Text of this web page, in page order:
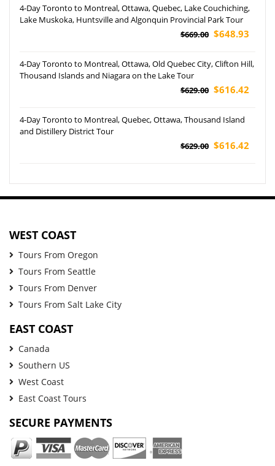
4-Day Toronto to Montreal, Ottawa, Quebec, Lake Couchiching,
Lake Muskoka, Huntsville and Algonquin Provincial Park Tour
$669.00 $648.93
4-Day Toronto to Montreal, Ottawa, Old Quebec City, Clifton Hill,
Thousand Islands and Niagara on the Lake Tour
$629.00 $616.42
4-Day Toronto to Montreal, Quebec, Ottawa, Thousand Island
and Distillery District Tour
$629.00 $616.42
WEST COAST
Tours From Oregon
Tours From Seattle
Tours From Denver
Tours From Salt Lake City
EAST COAST
Canada
Southern US
West Coast
East Coast Tours
SECURE PAYMENTS